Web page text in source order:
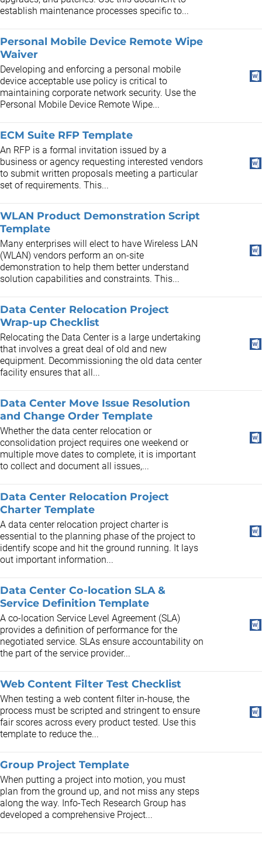
establish maintenance processes specific to...
Personal Mobile Device Remote Wipe
Waiver
Developing and enforcing a personal mobile
device acceptable use policy is critical to
maintaining corporate network security. Use the
Personal Mobile Device Remote Wipe...
ECM Suite RFP Template
An RFP is a formal invitation issued by a
business or agency requesting interested vendors
to submit written proposals meeting a particular
set of requirements. This...
WLAN Product Demonstration Script
Template
Many enterprises will elect to have Wireless LAN
(WLAN) vendors perform an on-site
demonstration to help them better understand
solution capabilities and constraints. This...
Data Center Relocation Project
Wrap-up Checklist
Relocating the Data Center is a large undertaking
that involves a great deal of old and new
equipment. Decommissioning the old data center
facility ensures that all...
Data Center Move Issue Resolution
and Change Order Template
Whether the data center relocation or
consolidation project requires one weekend or
multiple move dates to complete, it is important
to collect and document all issues,...
Data Center Relocation Project
Charter Template
A data center relocation project charter is
essential to the planning phase of the project to
identify scope and hit the ground running. It lays
out important information...
Data Center Co-location SLA &
Service Definition Template
A co-location Service Level Agreement (SLA)
provides a definition of performance for the
negotiated service. SLAs ensure accountability on
the part of the service provider...
Web Content Filter Test Checklist
When testing a web content filter in-house, the
process must be scripted and stringent to ensure
fair scores across every product tested. Use this
template to reduce the...
Group Project Template
When putting a project into motion, you must
plan from the ground up, and not miss any steps
along the way. Info-Tech Research Group has
developed a comprehensive Project...